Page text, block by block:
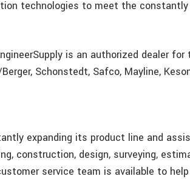
technologies to meet the
is an authorized dealer
Schonstedt, Safco, Mayline,
expanding its product line and
construction, design, surveying,
service team is available to